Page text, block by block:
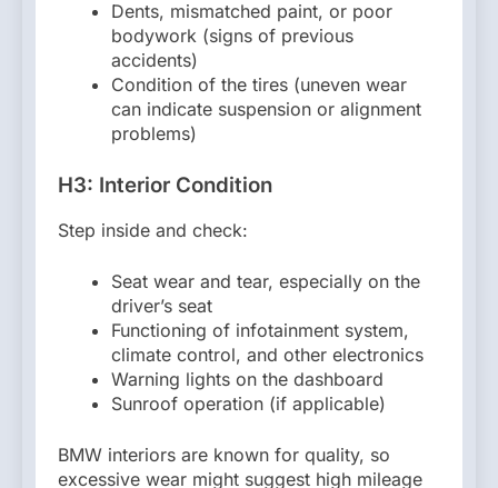
Dents, mismatched paint, or poor
bodywork (signs of previous
accidents)
Condition of the tires (uneven wear
can indicate suspension or alignment
problems)
H3: Interior Condition
Step inside and check:
Seat wear and tear, especially on the
driver’s seat
Functioning of infotainment system,
climate control, and other electronics
Warning lights on the dashboard
Sunroof operation (if applicable)
BMW interiors are known for quality, so
excessive wear might suggest high mileage